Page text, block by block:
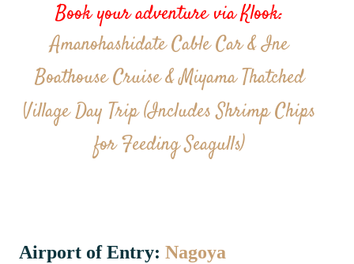
Book your adventure via Klook:
Amanohashidate Cable Car & Ine
Boathouse Cruise & Miyama Thatched
Village Day Trip (Includes Shrimp Chips
for Feeding Seagulls)
Airport of Entry: Nagoya